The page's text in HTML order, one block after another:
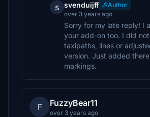
s svenduijff
Author
over 3 years ago
Sorry for my late reply! I
your add-on too. I did
taxipaths, lines or
version. Just added
markings.
F FuzzyBear11
over 3 years ago